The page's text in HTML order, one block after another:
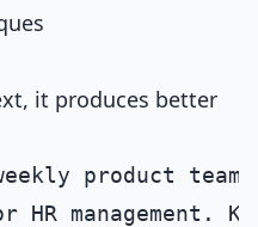
it produces better
product
HR management.